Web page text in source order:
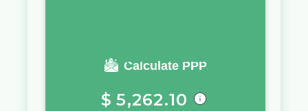
Calculate PPP
You require a salary of
$ 5,262.10